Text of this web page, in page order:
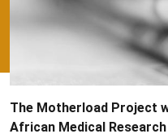
The Motherload Project
African Medical